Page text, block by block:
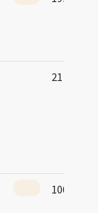
21
100 (98r)